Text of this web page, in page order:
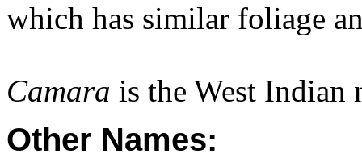
which has similar foliage
Camara is the West Indian
Other Names: